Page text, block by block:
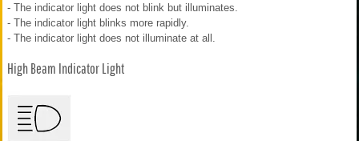
- The indicator light does not blink but illuminates.
- The indicator light blinks more rapidly.
- The indicator light does not illuminate at all.
High Beam Indicator Light